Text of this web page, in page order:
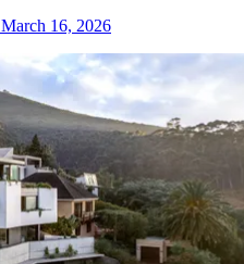
March 16, 2026